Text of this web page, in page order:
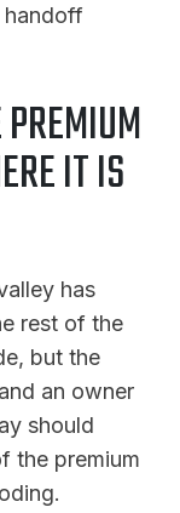
handoff
IT IS
has
rest of the
but the
an owner
should
the premium